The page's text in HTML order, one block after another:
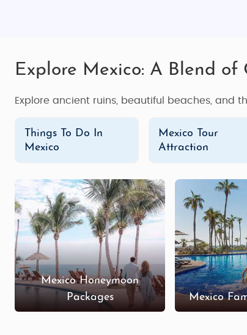
Explore Mexico: A Blend of
Explore ancient ruins, beautiful beaches, and
Things To Do In
Mexico
Mexico Tour
Attraction
Mexico Honeymoon
Packages
Mexico